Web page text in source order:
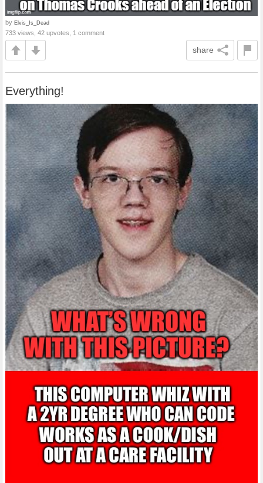
by Elvis_Is_Dead
733 views, 42 upvotes, 1 comment
share
Everything!